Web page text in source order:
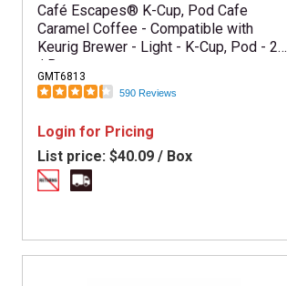
Café Escapes® K-Cup, Pod Cafe
Caramel Coffee - Compatible with
Keurig Brewer - Light - K-Cup, Pod - 24
/ Box
GMT6813
590 Reviews
Login for Pricing
List price: $40.09 / Box